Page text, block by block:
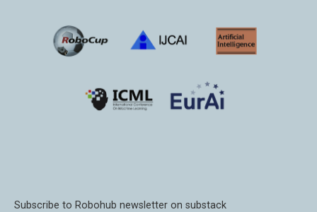
Subscribe to Robohub newsletter on substack